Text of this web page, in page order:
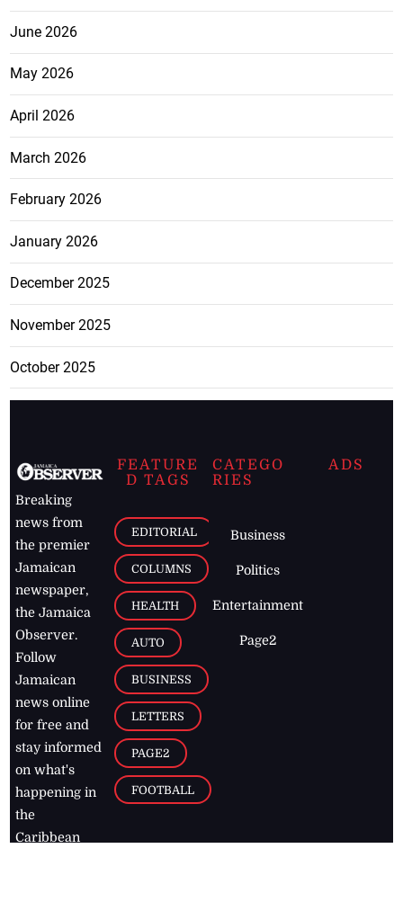
June 2026
May 2026
April 2026
March 2026
February 2026
January 2026
December 2025
November 2025
October 2025
Breaking
news from
the premier
Jamaican
newspaper,
the Jamaica
Observer.
Follow
Jamaican
news online
for free and
stay informed
on what's
happening in
the
Caribbean
FEATURE
D TAGS
EDITORIAL
COLUMNS
HEALTH
AUTO
BUSINESS
LETTERS
PAGE2
FOOTBALL
CATEGO
RIES
Business
Politics
Entertainment
Page2
ADS